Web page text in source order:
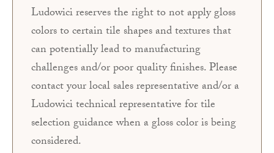
Ludowici reserves the right to not apply gloss
colors to certain tile shapes and textures that
can potentially lead to manufacturing
challenges and/or poor quality finishes. Please
contact your local sales representative and/or a
Ludowici technical representative for tile
selection guidance when a gloss color is being
considered.